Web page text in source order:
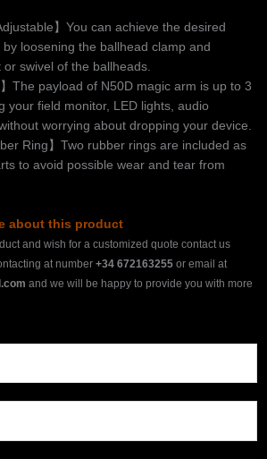
】You can achieve the desired
loosening the ballhead clamp and
or swivel of the ballheads.
】The payload of N50D magic arm is up to 3
your field monitor, LED lights, audio
worrying about dropping your device.
Ring】Two rubber rings are included as
to avoid possible wear and tear from
about this product
and wish for a customized quote contact us
at number +34 672163255 or email at
and we will be happy to provide you with more